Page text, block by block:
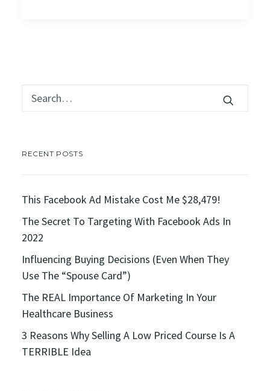
RECENT POSTS
This Facebook Ad Mistake Cost Me $28,479!
The Secret To Targeting With Facebook Ads In
2022
Influencing Buying Decisions (Even When They
Use The “Spouse Card”)
The REAL Importance Of Marketing In Your
Healthcare Business
3 Reasons Why Selling A Low Priced Course Is A
TERRIBLE Idea